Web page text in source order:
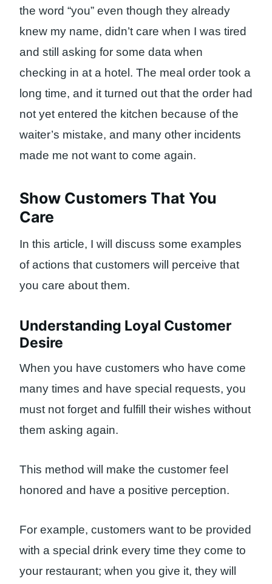
the word “you” even though they already
knew my name, didn’t care when I was tired
and still asking for some data when
checking in at a hotel. The meal order took a
long time, and it turned out that the order had
not yet entered the kitchen because of the
waiter’s mistake, and many other incidents
made me not want to come again.
Show Customers That You
Care
In this article, I will discuss some examples
of actions that customers will perceive that
you care about them.
Understanding Loyal Customer
Desire
When you have customers who have come
many times and have special requests, you
must not forget and fulfill their wishes without
them asking again.
This method will make the customer feel
honored and have a positive perception.
For example, customers want to be provided
with a special drink every time they come to
your restaurant; when you give it, they will